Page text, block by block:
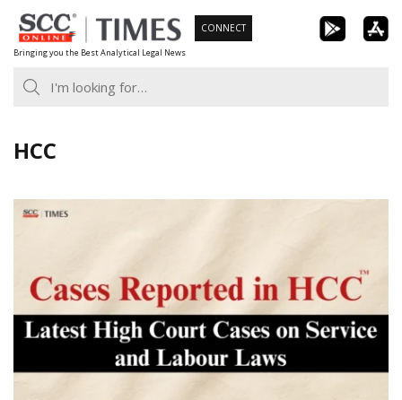
Skip
to
content
Bringing you the Best Analytical Legal News
CONNECT
HCC